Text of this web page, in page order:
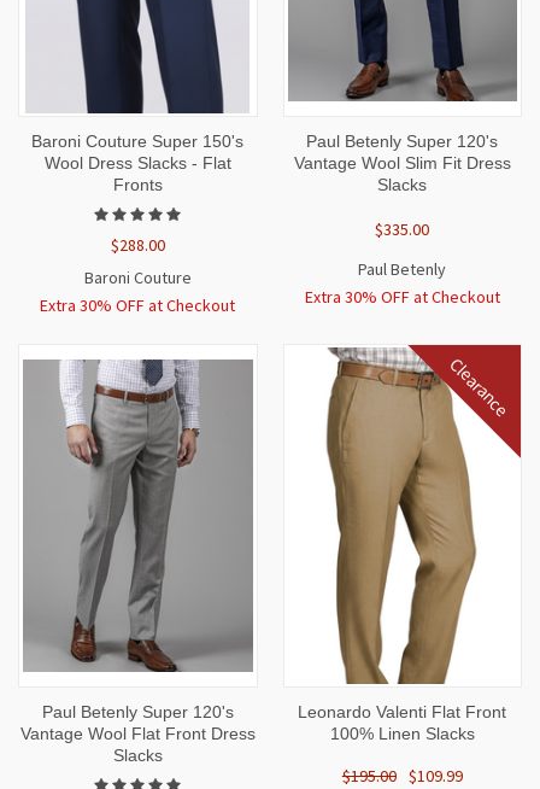
Baroni Couture Super 150's
Wool Dress Slacks - Flat
Fronts
$288.00
Baroni Couture
Extra 30% OFF at Checkout
Paul Betenly Super 120's
Vantage Wool Slim Fit Dress
Slacks
$335.00
Paul Betenly
Extra 30% OFF at Checkout
Paul Betenly Super 120's
Vantage Wool Flat Front Dress
Slacks
Clearance
Leonardo Valenti Flat Front
100% Linen Slacks
$195.00 $109.99